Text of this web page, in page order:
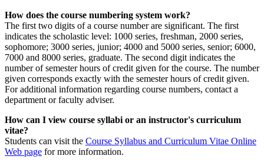
How does the course numbering system work?
The first two digits of a course number are significant. The first
indicates the scholastic level: 1000 series, freshman, 2000 series,
sophomore; 3000 series, junior; 4000 and 5000 series, senior; 6000,
7000 and 8000 series, graduate. The second digit indicates the
number of semester hours of credit given for the course. The number
given corresponds exactly with the semester hours of credit given.
For additional information regarding course numbers, contact a
department or faculty adviser.
How can I view course syllabi or an instructor's curriculum
vitae?
Students can visit the Course Syllabus and Curriculum Vitae Online
Web page for more information.